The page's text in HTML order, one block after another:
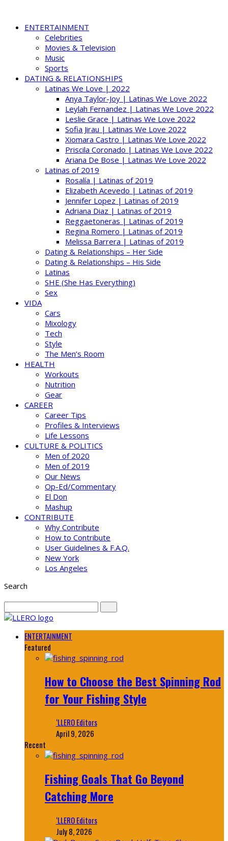
ENTERTAINMENT
Celebrities
Movies & Television
Music
Sports
DATING & RELATIONSHIPS
Latinas We Love | 2022
Anya Taylor-Joy | Latinas We Love 2022
Leylah Fernandez | Latinas We Love 2022
Leslie Grace | Latinas We Love 2022
Sofia Jirau | Latinas We Love 2022
Xiomara Castro | Latinas We Love 2022
Priscila Coronado | Latinas We Love 2022
Ariana De Bose | Latinas We Love 2022
Latinas of 2019
Rosalía | Latinas of 2019
Elizabeth Acevedo | Latinas of 2019
Jennifer Lopez | Latinas of 2019
Adriana Diaz | Latinas of 2019
Reggaetoneras | Latinas of 2019
Regina Romero | Latinas of 2019
Melissa Barrera | Latinas of 2019
Dating & Relationships – Her Side
Dating & Relationships – His Side
Latinas
SHE (She Has Everything)
Sex
VIDA
Cars
Mixology
Tech
Style
The Men’s Room
HEALTH
Workouts
Nutrition
Gear
CAREER
Career Tips
Profiles & Interviews
Life Lessons
CULTURE & POLITICS
Men of 2020
Men of 2019
Our News
Op-Ed/Commentary
El Don
Mashup
CONTRIBUTE
Why Contribute
How to Contribute
User Guidelines & F.A.Q.
New York
Los Angeles
Search
ENTERTAINMENT
Featured
How to Choose the Best Spinning Rod
for Your Fishing Style
‘LLERO Editors
April 9, 2026
Recent
Fishing Goals That Go Beyond
Catching More
‘LLERO Editors
July 8, 2026